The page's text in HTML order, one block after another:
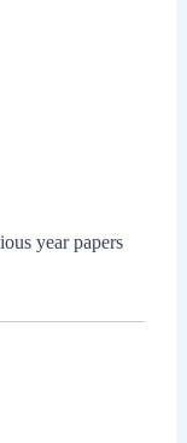
year papers